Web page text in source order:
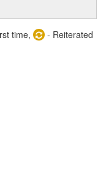
time,
- Reiterated